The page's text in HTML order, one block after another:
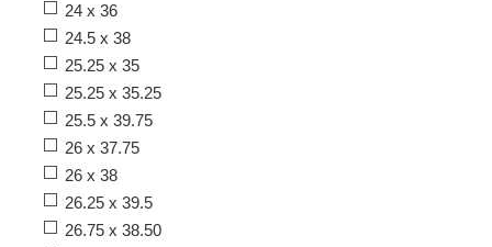
24 x 36
24.5 x 38
25.25 x 35
25.25 x 35.25
25.5 x 39.75
26 x 37.75
26 x 38
26.25 x 39.5
26.75 x 38.50